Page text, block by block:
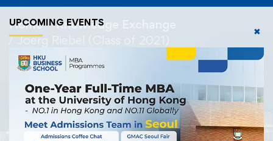
✖
UPCOMING EVENTS
Home
Knowledge Exchange
Joerg Riebel (Class of 2021)